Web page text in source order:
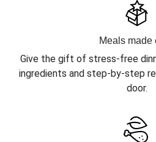
Meals made
Give the gift of stress-free
ingredients and step-by-step
door.